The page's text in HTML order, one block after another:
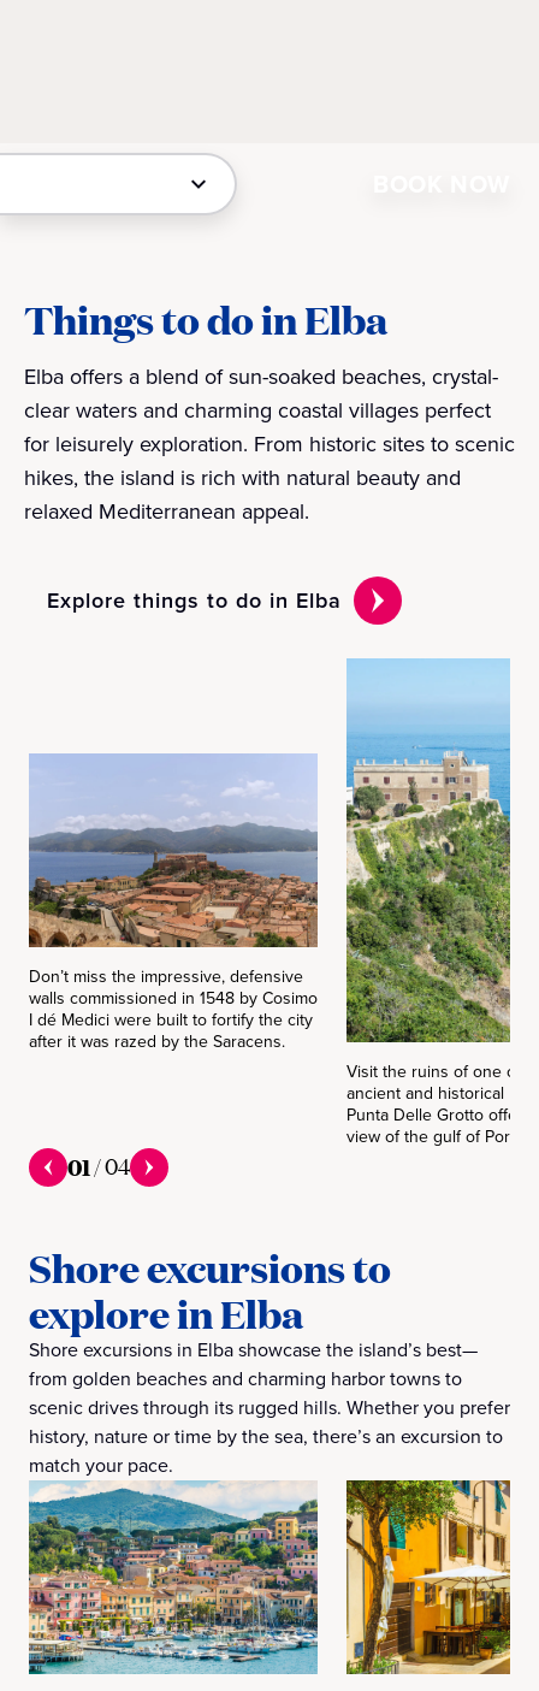
Things to do in Elba
Elba offers a blend of sun-soaked beaches, crystal-
clear waters and charming coastal villages perfect
for leisurely exploration. From historic sites to scenic
hikes, the island is rich with natural beauty and
relaxed Mediterranean appeal.
Explore things to do in Elba
Don’t miss the impressive, defensive
walls commissioned in 1548 by Cosimo
I dé Medici were built to fortify the city
after it was razed by the Saracens.
Visit the ruins of one of
ancient and historical
Punta Delle Grotto offers
view of the gulf of
01/04
Shore excursions to
explore in Elba
Shore excursions in Elba showcase the island’s best—
from golden beaches and charming harbor towns to
scenic drives through its rugged hills. Whether you prefer
history, nature or time by the sea, there’s an excursion to
match your pace.